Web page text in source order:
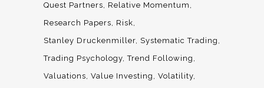
Quest Partners
Relative Momentum
Research Papers
Risk
Stanley Druckenmiller Systematic Trading
Trading Psychology Trend Following
Valuations Value Investing
Volatility